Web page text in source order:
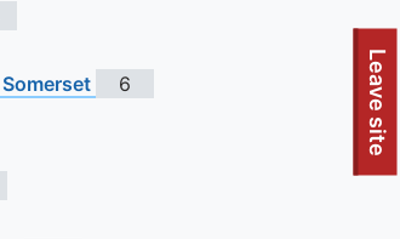
Leave site
6